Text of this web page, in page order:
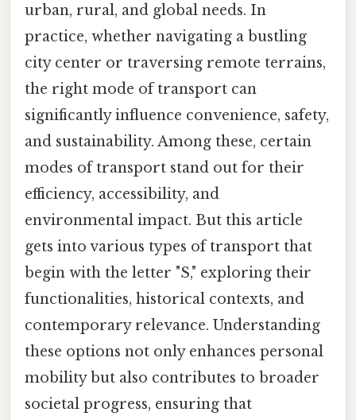
urban, rural, and global needs. In
practice, whether navigating a bustling
city center or traversing remote terrains,
the right mode of transport can
significantly influence convenience, safety,
and sustainability. Among these, certain
modes of transport stand out for their
efficiency, accessibility, and
environmental impact. But this article
gets into various types of transport that
begin with the letter "S," exploring their
functionalities, historical contexts, and
contemporary relevance. Understanding
these options not only enhances personal
mobility but also contributes to broader
societal progress, ensuring that